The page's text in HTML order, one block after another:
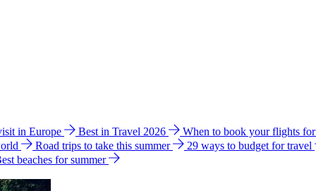
in Europe Best in Travel 2026 When to book your flights
Road trips to take this summer 29 ways to budget for travel
beaches for summer